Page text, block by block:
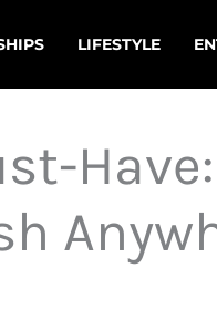
LIFESTYLE